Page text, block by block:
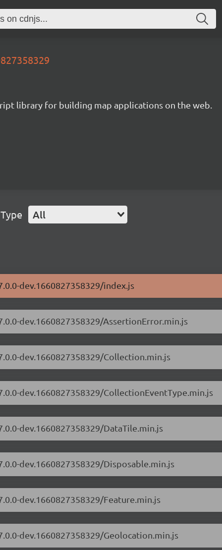
library for building map applications on the web.
All
dev.1660827358329/index.js
dev.1660827358329/AssertionError.min.js
dev.1660827358329/Collection.min.js
dev.1660827358329/CollectionEventType.min.js
dev.1660827358329/DataTile.min.js
dev.1660827358329/Disposable.min.js
dev.1660827358329/Feature.min.js
dev.1660827358329/Geolocation.min.js